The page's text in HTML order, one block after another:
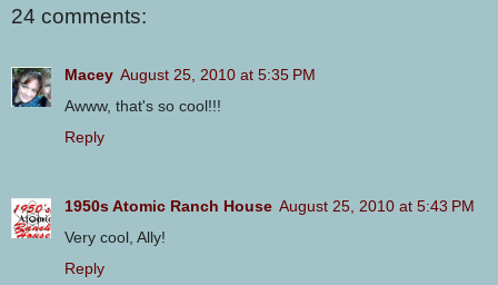
24 comments:
Macey August 25, 2010 at 5:35 PM
Awww, that's so cool!!!
Reply
1950s Atomic Ranch House August 25, 2010 at 5:43 PM
Very cool, Ally!
Reply